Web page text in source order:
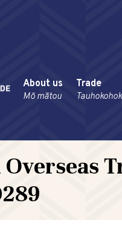
About us
Mō mātou
Trade